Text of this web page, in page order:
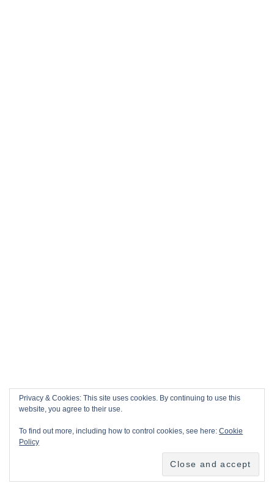
Privacy & Cookies: This site uses cookies. By continuing to use this
website, you agree to their use.
To find out more, including how to control cookies, see here:Cookie
Policy